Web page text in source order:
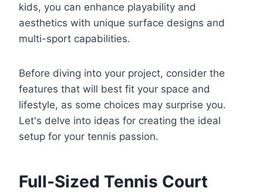
kids, you can enhance playability and
aesthetics with unique surface designs and
multi-sport capabilities.
Before diving into your project, consider the
features that will best fit your space and
lifestyle, as some choices may surprise you.
Let's delve into ideas for creating the ideal
setup for your tennis passion.
Full-Sized Tennis Court